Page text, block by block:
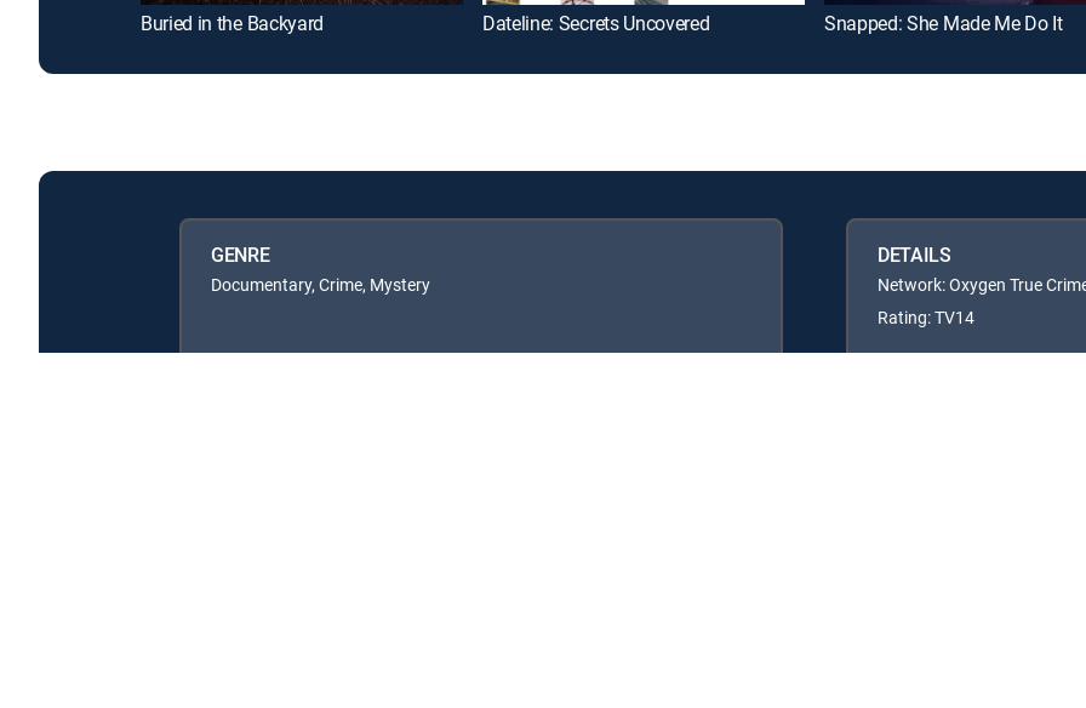
Buried in the Backyard Dateline: Secrets Uncovered Snapped: She Made Me Do It
GENRE
Documentary, Crime, Mystery
DETAILS
Network: Oxygen True
Rating: TV14